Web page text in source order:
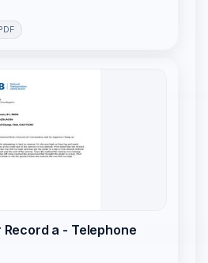
a - Telephone